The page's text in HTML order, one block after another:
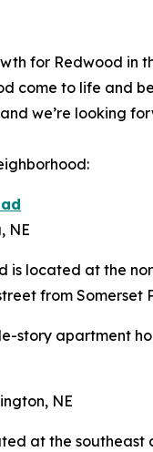
for Redwood in
come to life and
we’re looking
NE
is located at the
from Somerset
story apartment
NE
at the